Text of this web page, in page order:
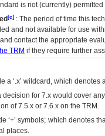
is not (currently)
[c] : The period of time this
and not available for use
contact the appropriate
TRM if they require further
‘.x’ wildcard, which
for 7.x would cover
of 7.5.x or 7.6.x on the TRM.
‘+’ symbols; which denotes
places.